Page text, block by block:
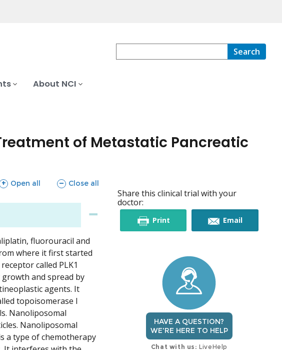
Search
About NCI
of Metastatic Pancreatic
Open all Close all
sections
fluorouracil and
where it first started
called PLK1
and spread by
agents. It
topoisomerase I
Nanoliposomal
Nanoliposomal
a type of chemotherapy
Share this clinical trial with your
doctor:
Printthis Emailthis
HAVE A QUESTION?
WE'RE HERE TO HELP
Chat with us: LiveHelp